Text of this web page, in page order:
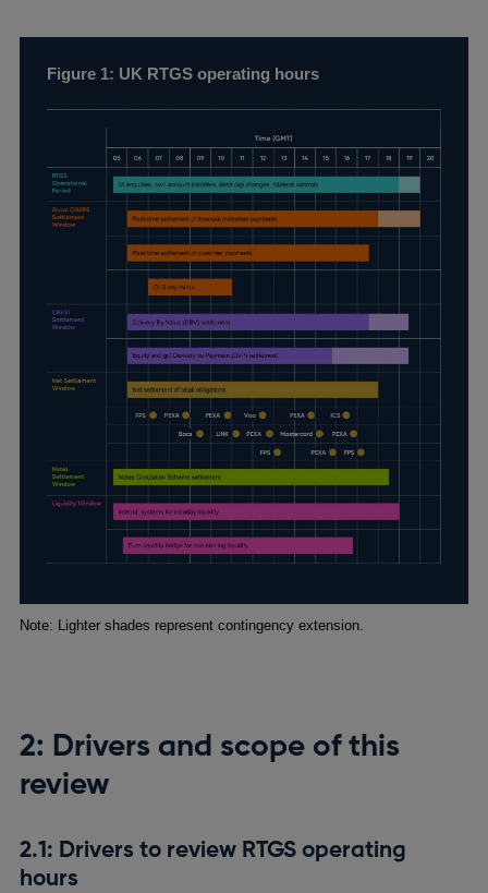
Figure 1: UK RTGS operating hours
Footnotes
Note: Lighter shades represent contingency extension.
2: Drivers and scope of this
review
2.1: Drivers to review RTGS operating
hours